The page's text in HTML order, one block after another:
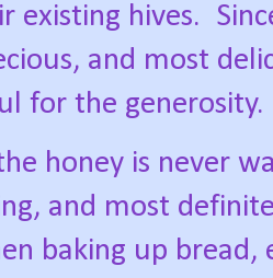
existing hives.
and most
for the generosity.
honey is never
and most
baking up bread,